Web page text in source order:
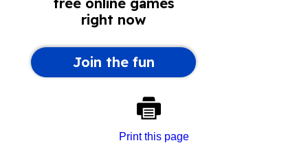
Print this page